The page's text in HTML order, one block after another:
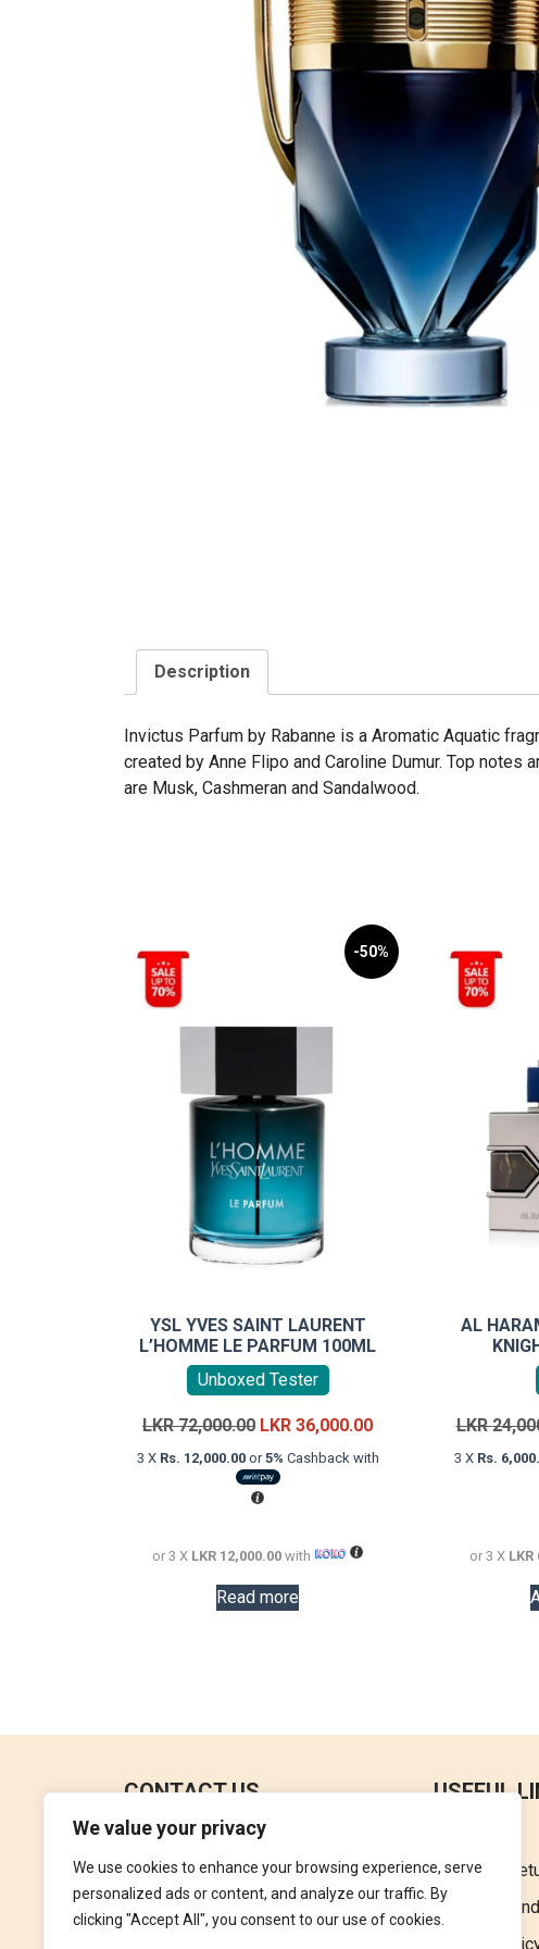
We value your privacy
We use cookies to enhance your browsing experience, serve
personalized ads or content, and analyze our traffic. By
clicking "Accept All", you consent to our use of cookies.
Description
Invictus Parfum by Rabanne is a Aromatic Aquatic
created by Anne Flipo and Caroline Dumur. Top
are Musk, Cashmeran and Sandalwood.
-50%
YSL YVES SAINT LAURENT
L’HOMME LE PARFUM 100ML
Unboxed Tester
LKR72,000.00 Original
price
was:
LKR
LKR36,000.00Current
price
3 X Rs. 12,000.00or5% Cashback with
or 3 X LKR 12,000.00with
Read more
AL
LKR
3 X Rs.
or 3 X LKR
CONTACT US
No 18, 4th Floor,
Jana Jaya City Mall,
Rajagiriya.
+94762992827
USEFUL
Refund &
Terms &
Privacy